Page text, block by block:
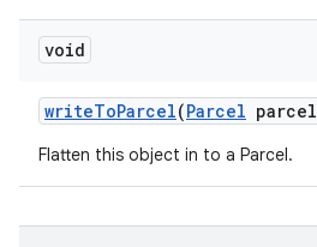
void
writeToParcel(Parcel parcel
Flatten this object in to a Parcel.